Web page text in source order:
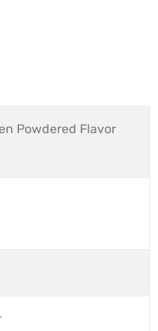
Powdered Flavor